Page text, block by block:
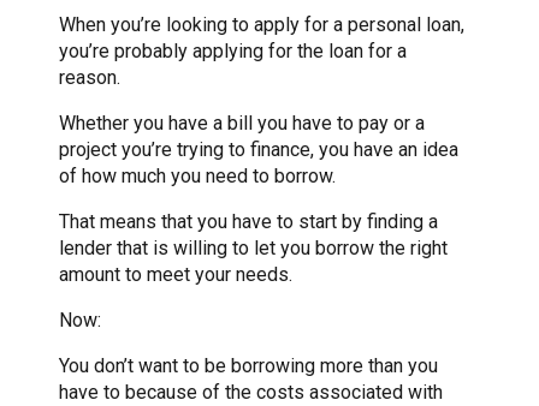
When you’re looking to apply for a personal loan,
you’re probably applying for the loan for a
reason.
Whether you have a bill you have to pay or a
project you’re trying to finance, you have an idea
of how much you need to borrow.
That means that you have to start by finding a
lender that is willing to let you borrow the right
amount to meet your needs.
Now:
You don’t want to be borrowing more than you
have to because of the costs associated with